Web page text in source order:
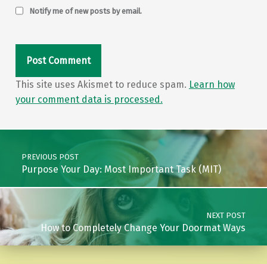
Notify me of new posts by email.
This site uses Akismet to reduce spam. Learn how
your comment data is processed.
Post navigation
PREVIOUS POST
Purpose Your Day: Most Important Task (MIT)
NEXT POST
How to Completely Change Your Doormat Ways